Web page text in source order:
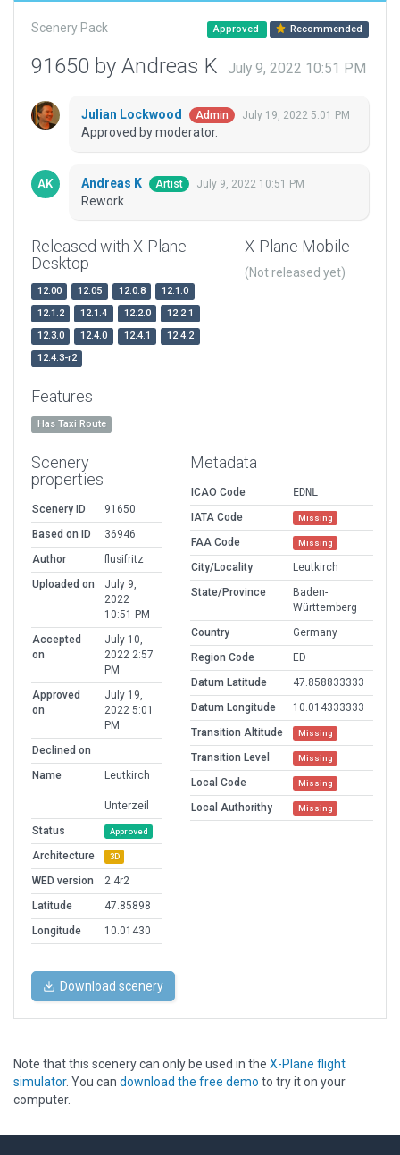
Scenery Pack Approved Recommended
91650 by Andreas K July 9, 2022 10:51 PM
Julian Lockwood Admin July 19, 2022 5:01 PM
Approved by moderator.
Andreas K Artist July 9, 2022 10:51 PM
Rework
Released with X-Plane
Desktop
12.00 12.05 12.0.8
12.1.0
12.1.2
12.1.4 12.2.0
12.2.1
12.3.0
12.4.0 12.4.1
12.4.2
12.4.3-r2
X-Plane Mobile
(Not released yet)
Features
Has Taxi Route
Scenery
properties
Scenery ID
91650
Based on ID
36946
Author
flusifritz
Uploaded on
July 9,
2022
10:51 PM
Accepted
on
July 10,
2022 2:57
PM
Approved
on
July 19,
2022 5:01
PM
Declined on
Name
Leutkirch
-
Unterzeil
Status
Approved
Architecture 3D
WED version
2.4r2
Latitude
47.85898
Longitude
10.01430
Metadata
ICAO Code
EDNL
IATA Code
Missing
FAA Code Missing
City/Locality
Leutkirch
State/Province
Baden-
Württemberg
Country
Germany
Region Code
ED
Datum Latitude
47.858833333
Datum Longitude
10.014333333
Transition Altitude
Missing
Transition Level Missing
Local Code Missing
Local Authorithy Missing
Download scenery
Note that this scenery can only be used in the X-Plane flight
simulator. You can download the free demo to try it on your
computer.